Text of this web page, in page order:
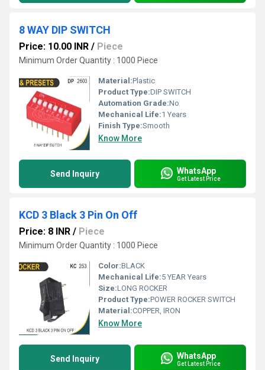
8 WAY DIP SWITCH
Price: 10.00 INR / Piece
Minimum Order Quantity : 1000 Piece
Material:Plastic
Product Type:DIP SWITCH
Automation Grade:No
Mechanical Life:1 Years
Finish Type:Smooth
Know More
Send Inquiry WhatsApp
Get Latest Price
KCD 3 Black 3 Pin On Off
Price: 8 INR / Piece
Minimum Order Quantity : 1000 Piece
Color:BLACK
Mechanical Life:5 YEAR Years
Size:LONG ROCKER
Product Type:POWER ROCKER SWITCH
Material:COPPER, IRON
Know More
Send Inquiry WhatsApp
Get Latest Price